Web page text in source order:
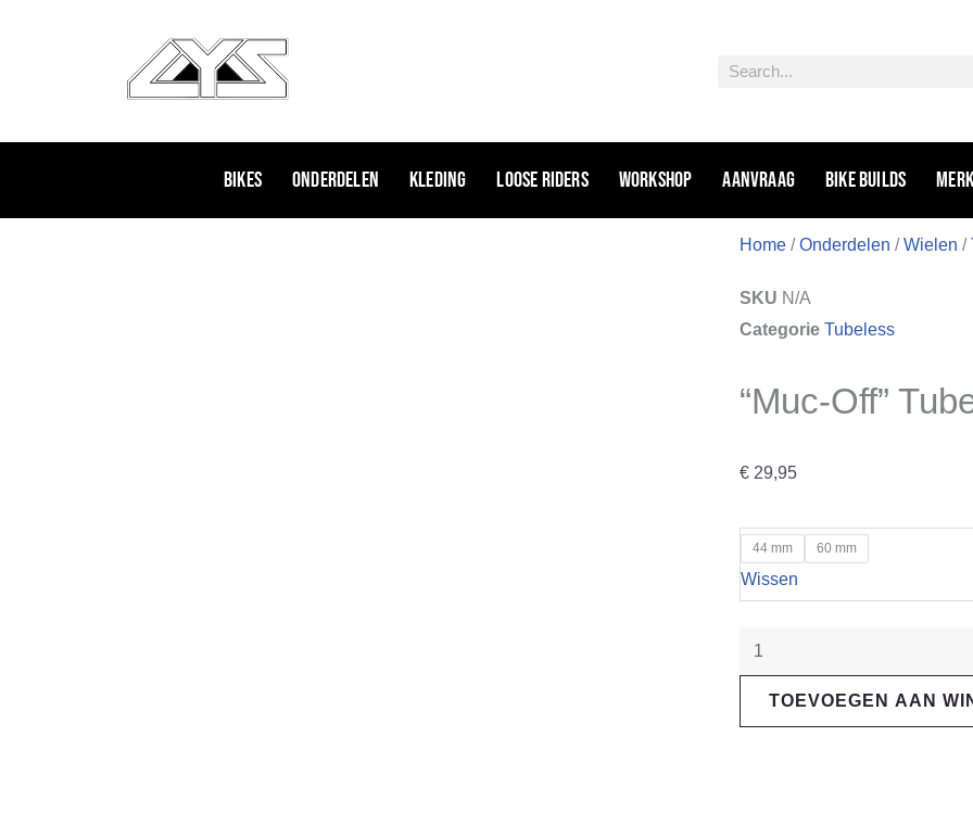
Zoeken
Bikes Onderdelen Kleding Loose riders Workshop Aanvraag Bike Builds
Home /Onderdelen /Wielen /
SKU N/A
Categorie Tubeless
“Muc-Off”
€ 29,95
44 mm 60 mm
Wissen
"Muc-
Off"
Tubeless
aantalTOEVOEGEN AAN